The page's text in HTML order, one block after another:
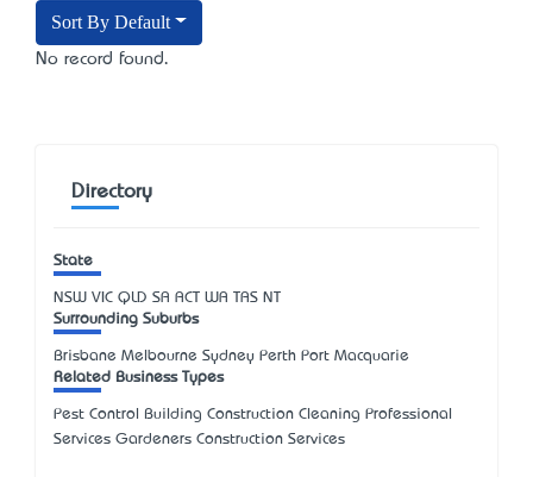
Sort By Default
No record found.
Directory
State
NSW VIC QLD SA ACT WA TAS NT
Surrounding Suburbs
Brisbane Melbourne Sydney Perth Port Macquarie
Related Business Types
Pest Control Building Construction Cleaning Professional
Services Gardeners Construction Services